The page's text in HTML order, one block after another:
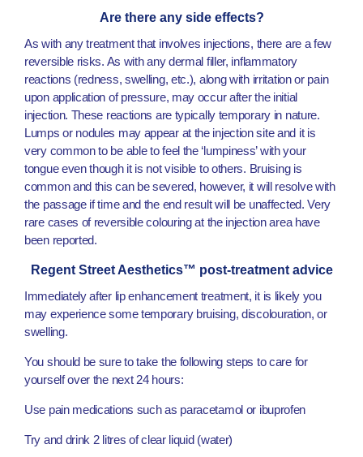
Are there any side effects?
As with any treatment that involves injections, there are a few
reversible risks. As with any dermal filler, inflammatory
reactions (redness, swelling, etc.), along with irritation or pain
upon application of pressure, may occur after the initial
injection. These reactions are typically temporary in nature.
Lumps or nodules may appear at the injection site and it is
very common to be able to feel the ‘lumpiness’ with your
tongue even though it is not visible to others. Bruising is
common and this can be severed, however, it will resolve with
the passage if time and the end result will be unaffected. Very
rare cases of reversible colouring at the injection area have
been reported.
Regent Street Aesthetics™ post-treatment advice
Immediately after lip enhancement treatment, it is likely you
may experience some temporary bruising, discolouration, or
swelling.
You should be sure to take the following steps to care for
yourself over the next 24 hours:
Use pain medications such as paracetamol or ibuprofen
Try and drink 2 litres of clear liquid (water)